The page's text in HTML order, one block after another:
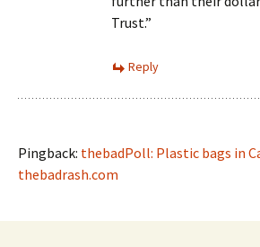
Trust.”
Reply
Pingback: thebadPoll: Plastic bags in
thebadrash.com